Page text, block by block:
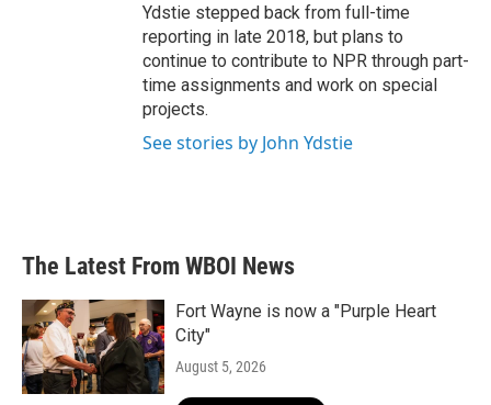
Ydstie stepped back from full-time
reporting in late 2018, but plans to
continue to contribute to NPR through part-
time assignments and work on special
projects.
See stories by John Ydstie
The Latest From WBOI News
Fort Wayne is now a "Purple Heart
City"
August 5, 2026